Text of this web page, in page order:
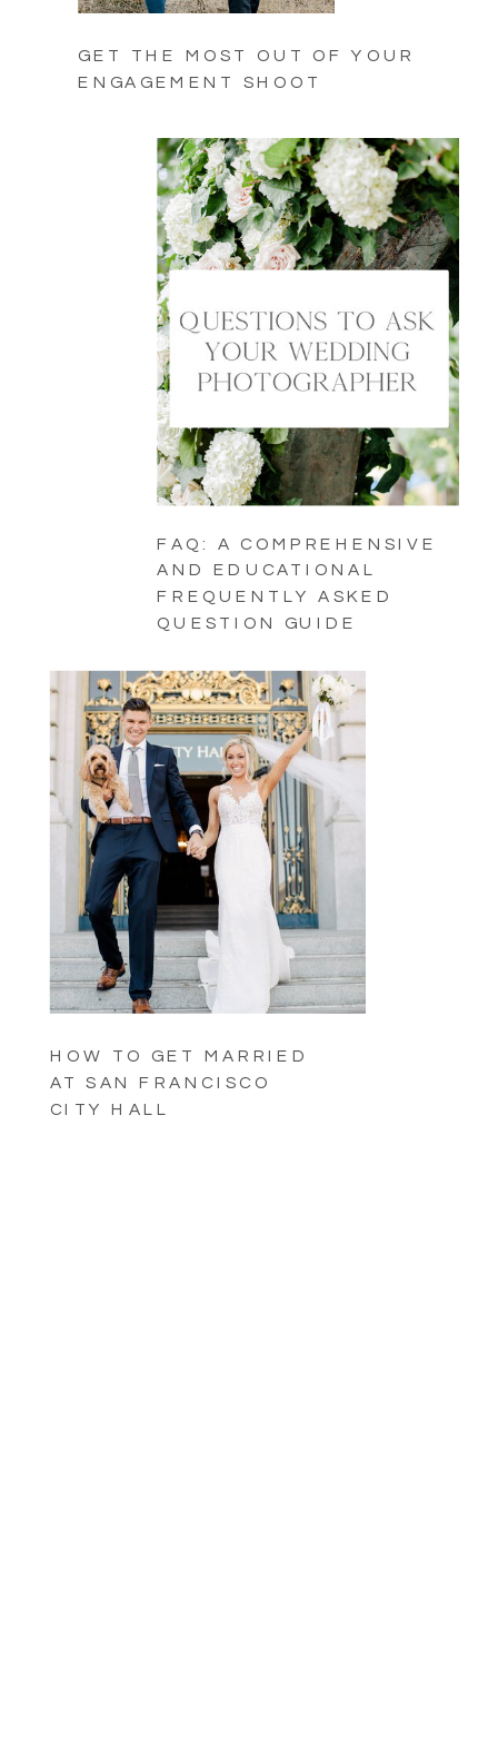
GET THE MOST OUT OF YOUR
ENGAGEMENT SHOOT
FAQ: A COMPREHENSIVE
AND EDUCATIONAL
FREQUENTLY ASKED
QUESTION GUIDE
HOW TO GET MARRIED
AT SAN FRANCISCO
CITY HALL